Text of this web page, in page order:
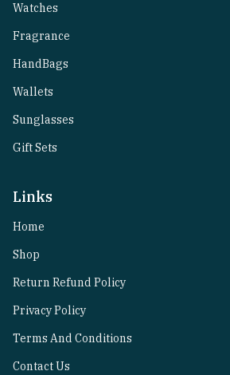
Watches
Fragrance
HandBags
Wallets
Sunglasses
Gift Sets
Links
Home
Shop
Return Refund Policy
Privacy Policy
Terms And Conditions
Contact Us